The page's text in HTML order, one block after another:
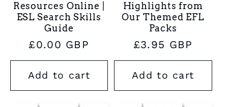
Resources Online |
ESL Search Skills
Guide
Regular
price
£0.00 GBP
Add to cart
Highlights from
Our Themed EFL
Packs
Regular
price
£3.95 GBP
Add to cart